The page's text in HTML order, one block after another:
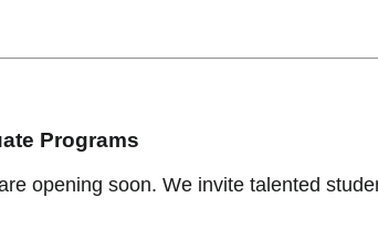
Programs
opening soon. We invite talented